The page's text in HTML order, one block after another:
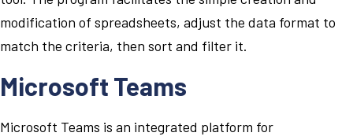
modification of spreadsheets, adjust the data format to
match the criteria, then sort and filter it.
Microsoft Teams
Microsoft Teams is an integrated platform for